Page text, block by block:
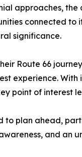
approaches,
connected to
significance.
Route 66
experience.
point of interest
to plan ahead,
and an